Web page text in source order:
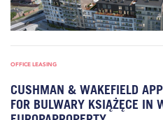
OFFICE LEASING
CUSHMAN & WAKEFIELD
FOR BULWARY KSIĄŻĘCE IN